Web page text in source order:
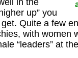
up” you
Quite a few
with women
“leaders” at